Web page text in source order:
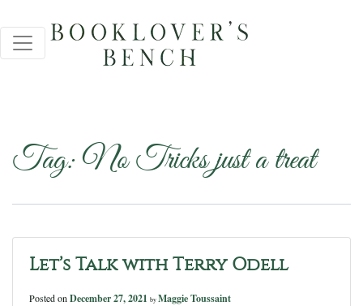
Tag:No Tricks just a treat
Let’s Talk with Terry Odell
Posted on December 27, 2021 by Maggie Toussaint